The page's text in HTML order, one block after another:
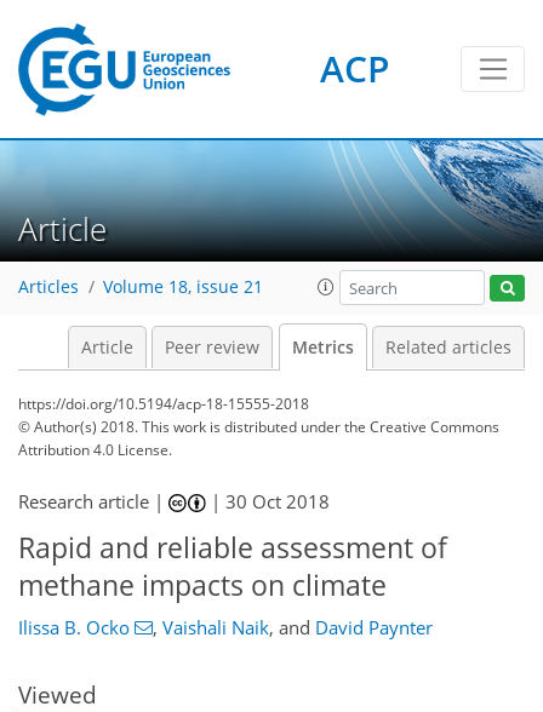
ACP
Article
Articles Volume 18, issue 21
Article Peer review Metrics Related articles
https://doi.org/10.5194/acp-18-15555-2018
© Author(s) 2018. This work is distributed underthe Creative Commons
Attribution 4.0 License.
Research article | |30 Oct 2018
Rapid and reliable assessment of
methane impacts on climate
Ilissa B. Ocko , Vaishali Naik, and David Paynter
Viewed